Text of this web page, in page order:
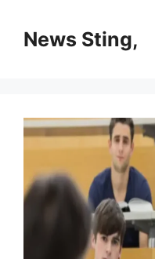
contentNews Sting,